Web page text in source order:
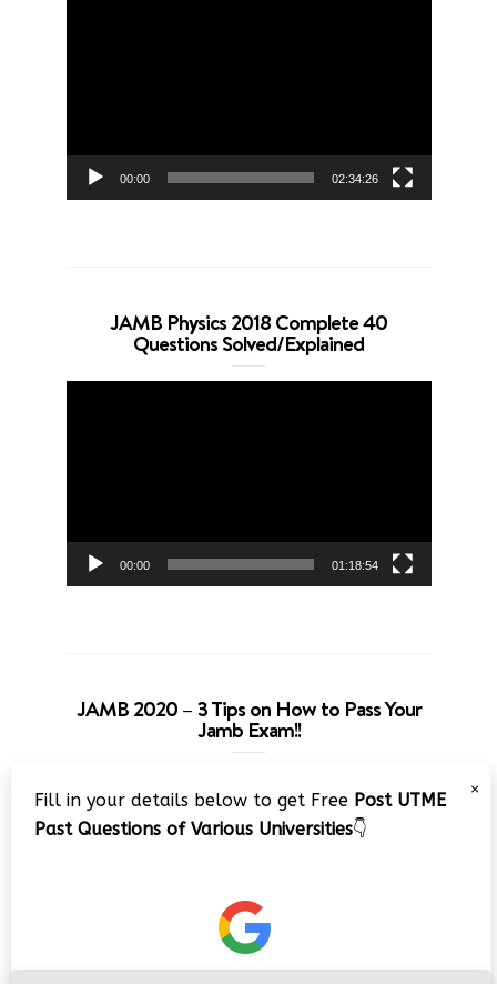
00:00 02:34:26
JAMB Physics 2018 Complete 40
Questions Solved/Explained
00:00 01:18:54
JAMB 2020 – 3 Tips on How to Pass Your
Jamb Exam!!
Player
×
Fill in your details below to get Free Post UTME
Past Questions of Various Universities👇